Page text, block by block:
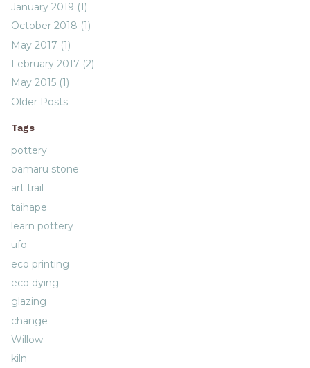
January 2019 (1)
October 2018 (1)
May 2017 (1)
February 2017 (2)
May 2015 (1)
Older Posts
Tags
pottery
oamaru stone
art trail
taihape
learn pottery
ufo
eco printing
eco dying
glazing
change
Willow
kiln